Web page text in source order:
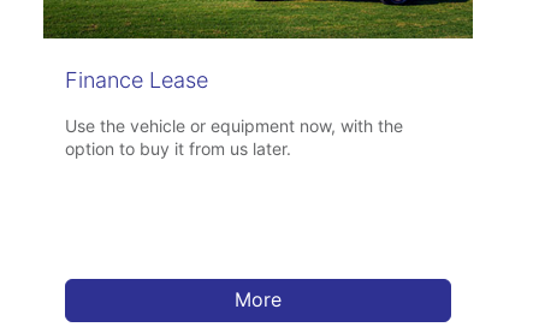
Finance Lease
Use the vehicle or equipment now, with the
option to buy it from us later.
More